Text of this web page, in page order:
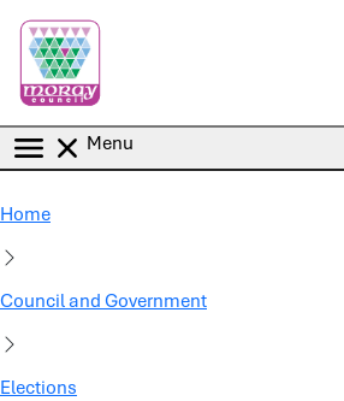
Menu
Home
Council and Government
Elections